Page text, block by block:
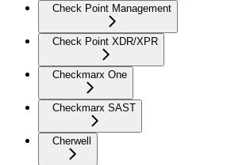
Check Point Management
Check Point XDR/XPR
Checkmarx One
Checkmarx SAST
Cherwell